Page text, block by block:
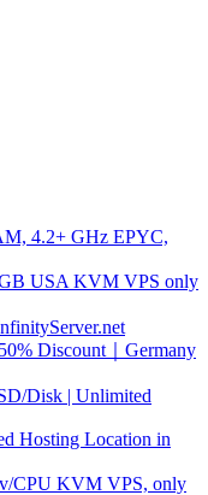
4.2+ GHz EPYC,
USA KVM VPS only
Discount｜Germany
Disk | Unlimited
Hosting Location in
CPU KVM VPS, only